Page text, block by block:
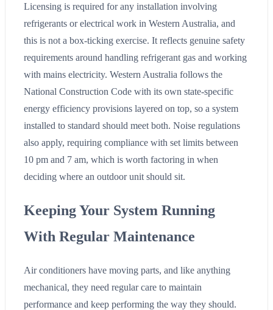
Licensing is required for any installation involving
refrigerants or electrical work in Western Australia, and
this is not a box-ticking exercise. It reflects genuine safety
requirements around handling refrigerant gas and working
with mains electricity. Western Australia follows the
National Construction Code with its own state-specific
energy efficiency provisions layered on top, so a system
installed to standard should meet both. Noise regulations
also apply, requiring compliance with set limits between
10 pm and 7 am, which is worth factoring in when
deciding where an outdoor unit should sit.
Keeping Your System Running
With Regular Maintenance
Air conditioners have moving parts, and like anything
mechanical, they need regular care to maintain
performance and keep performing the way they should.